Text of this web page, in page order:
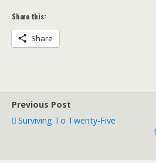
Share this:
Share
Previous Post
Surviving To Twenty-Five